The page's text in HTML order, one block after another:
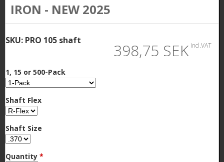
IRON - NEW 2025
SKU: PRO 105 shaft 398,75 SEK incl.VAT
1, 15 or 500-Pack
Shaft Flex
Shaft Size
Quantity *